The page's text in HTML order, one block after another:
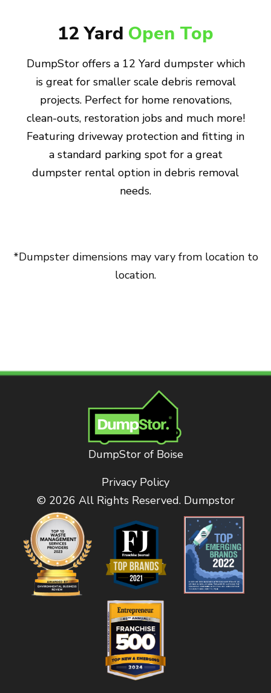
12 Yard Open Top
DumpStor offers a 12 Yard dumpster which
is great for smaller scale debris removal
projects. Perfect for home renovations,
clean-outs, restoration jobs and much more!
Featuring driveway protection and fitting in
a standard parking spot for a great
dumpster rental option in debris removal
needs.
*Dumpster dimensions may vary from location to
location.
DumpStor of Boise
Privacy Policy
© 2026 All Rights Reserved. Dumpstor